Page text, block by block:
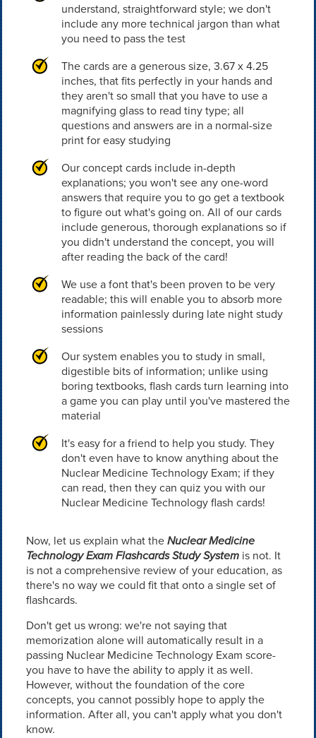
understand, straightforward style; we don't
include any more technical jargon than what
you need to pass the test
The cards are a generous size, 3.67 x 4.25
inches, that fits perfectly in your hands and
they aren't so small that you have to use a
magnifying glass to read tiny type; all
questions and answers are in a normal-size
print for easy studying
Our concept cards include in-depth
explanations; you won't see any one-word
answers that require you to go get a textbook
to figure out what's going on. All of our cards
include generous, thorough explanations so if
you didn't understand the concept, you will
after reading the back of the card!
We use a font that's been proven to be very
readable; this will enable you to absorb more
information painlessly during late night study
sessions
Our system enables you to study in small,
digestible bits of information; unlike using
boring textbooks, flash cards turn learning into
a game you can play until you've mastered the
material
It's easy for a friend to help you study. They
don't even have to know anything about the
Nuclear Medicine Technology Exam; if they
can read, then they can quiz you with our
Nuclear Medicine Technology flash cards!
Now, let us explain what theNuclear Medicine
Technology Exam Flashcards Study Systemis not. It
is not a comprehensive review of your education, as
there's no way we could fit that onto a single set of
flashcards.
Don't get us wrong: we're not saying that
memorization alone will automatically result in a
passing Nuclear Medicine Technology Exam score-
you have to have the ability to apply it as well.
However, without the foundation of the core
concepts, you cannot possibly hope to apply the
information. After all, you can't apply what you don't
know.